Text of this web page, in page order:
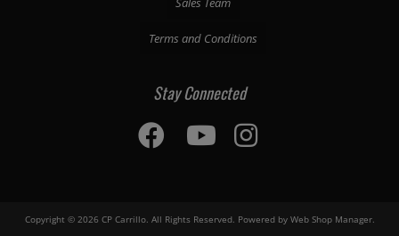
Terms and Conditions
Stay Connected
Copyright © 2026 CP Carrillo. All Rights Reserved. Powered by Web Shop Manager.